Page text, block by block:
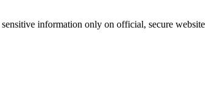
information only on official, secure